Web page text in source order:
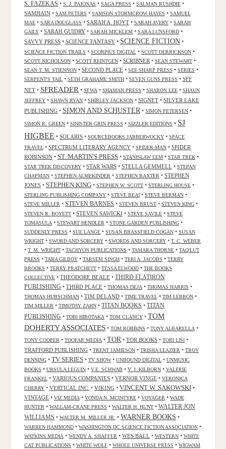
S. FAZEKAS • S. J. PAJONAS • SAGA PRESS • SALMAN RUSHDIE •
SAMHAIN • SAM PETERS • SAMSON STORMCROW HAYES • SAMUEL
MAE • SARA DOUGLASS • SARAH A. HOYT • SARAH AVERY • SARAH
GAILY • SARAH GUIDRY • SARAH MICKLEM • SARA LUNSFORD •
SAVVY PRESS • SCIENCE FANTASY • SCIENCE FICTION •
SCIENCE FICTION TRAILS • SCORPIUS DIGITAL • SCOTT DERRICKSON •
SCOTT NICHOLSON • SCOTT REINTGEN • SCRIBNER • SEAN STEWART •
SEAN T. M. STIENNON • SECOND PLACE • SEE SHARP PRESS • SERIES •
SERPENT'S TAIL • SETH GRAHAME SMITH • SEVEN GUNS PRESS • SFF
NET • SFREADER • SFWA • SHAMAN PRESS • SHARON LEE • SHAUN
JEFFREY • SHAWN RYAN • SHIRLEY JACKSON • SIGNET • SILVER LAKE
PUBLISHING • SIMON AND SCHUSTER • SIMON PETERSEN •
SIMON R. GREEN • SINISTER GRIN PRESS • SIZZLER EDITIONS • SJ
HIGBEE • SOLARIS • SOURCEBOOKS JABBERWOCKY • SPACE
TRAVEL • SPECTRUM LITERARY AGENCY • SPIDER-MAN • SPIDER
ROBINSON • ST. MARTIN'S PRESS • STANISLAW LEM • STAR TREK •
STAR TREK DISCOVERY • STAR WARS • STELLA GEMMELL • STEPAN
CHAPMAN • STEPHEN ALMEKINDER • STEPHEN BAXTER • STEPHEN
JONES • STEPHEN KING • STEPHEN W. SCOTT • STERLING HOUSE •
STERLING PUBLISHING COMPANY • STEVE BEAI • STEVE BERMAN •
STEVE MILLER • STEVEN BARNES • STEVEN BRUST • STEVEN KING •
STEVEN R. BOYETT • STEVEN SAWICKI • STEVE SAVILE • STEVE
TOMASULA • STEWART HENDLER • STONE GARDEN PUBLISHING •
SUDDENLY PRESS • SUE LANGE • SUSAN BRASSFIELD COGAN • SUSAN
WRIGHT • SWORD AND SORCERY • SWORDS AND SORCERY • T. C. WEBER
• T. M. WRIGHT • TACHYON PUBLICATIONS • TAMARA THORNE • TAQ'LUT
PRESS • TARA GILBOY • TARSEM SINGH • TERI A. JACOBS • TERRY
BROOKS • TERRY PRATCHETT • TESSA ELWOOD • THE BOOKS
COLLECTIVE • THEODORE BEALE • THIRD FLATIRON
PUBLISHING • THIRD PLACE • THOMAS DEJA • THOMAS HARRIS •
THOMAS HUBSCHMAN • TIM DELAND • TIME TRAVEL • TIM LEBBON •
TIM MILLER • TIMOTHY ZAHN • TITAN BOOKS • TITAN
PUBLISHING • TOBI HIROTAKA • TOM CLANCY • TOM
DOHERTY ASSOCIATES • TOM ROBBINS • TONY ALBARELLA •
TONY COOPER • TOOFAR MEDIA • TOR • TOR BOOKS • TORI LISI •
TRAFFORD PUBLISHING • TRENT JAMIESON • TRISHA LEAZIER • TROY
DENNING • TV SERIES • TV SHOW• UNBOUND DIGITAL • UNMUSIC
BOOKS • URSULA LEGUIN • V.E. SCHWAB • V. J. KILBORN • VALERIE
FRANKEL • VARIOUS COMPANIES • VERNOR VINGE • VERONICA
CHERRY • VERTICAL INC. • VIKING • VINCENT W. SAKOWSKI •
VINTAGE • VIZ MEDIA • VONDA N. MCINTYRE • VOYAGER • WADE
HUNTER • WALLAM-CRANE PRESS • WALTER H. HUNT • WALTER JON
WILLIAMS • WALTER M. MILLER JR. • WARNER BOOKS •
WARREN HAMMOND • WASHINGTON DC SCIENCE FICTION ASSOCIATION •
WATKINS MEDIA • WENDY A. SHAFFER • WES BALL • WESTERN • WHITE
CAT PUBLICATIONS • WHITE WOLF • WHOLE UNIVERSE PRESS • WIGWAM